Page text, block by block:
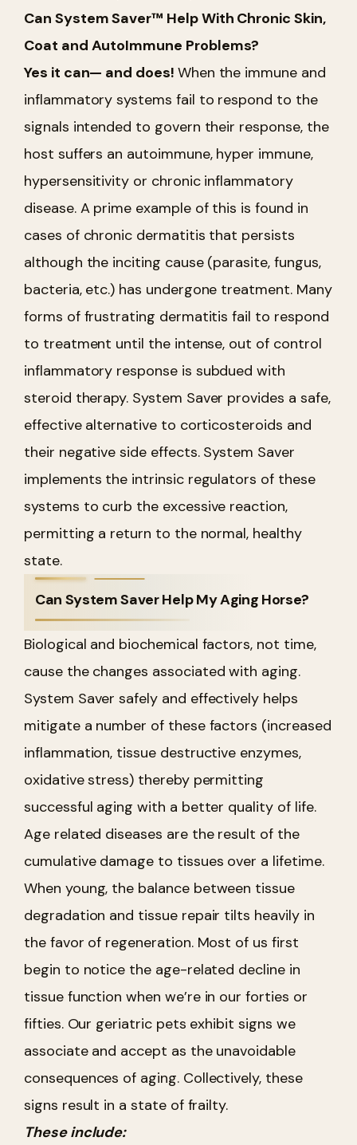
Can System Saver™ Help With Chronic Skin,
Coat and AutoImmune Problems?
Yes it can— and does! When the immune and
inflammatory systems fail to respond to the
signals intended to govern their response, the
host suffers an autoimmune, hyper immune,
hypersensitivity or chronic inflammatory
disease. A prime example of this is found in
cases of chronic dermatitis that persists
although the inciting cause (parasite, fungus,
bacteria, etc.) has undergone treatment. Many
forms of frustrating dermatitis fail to respond
to treatment until the intense, out of control
inflammatory response is subdued with
steroid therapy. System Saver provides a safe,
effective alternative to corticosteroids and
their negative side effects. System Saver
implements the intrinsic regulators of these
systems to curb the excessive reaction,
permitting a return to the normal, healthy
state.
Can System Saver Help My Aging Horse?
Biological and biochemical factors, not time,
cause the changes associated with aging.
System Saver safely and effectively helps
mitigate a number of these factors (increased
inflammation, tissue destructive enzymes,
oxidative stress) thereby permitting
successful aging with a better quality of life.
Age related diseases are the result of the
cumulative damage to tissues over a lifetime.
When young, the balance between tissue
degradation and tissue repair tilts heavily in
the favor of regeneration. Most of us first
begin to notice the age-related decline in
tissue function when we’re in our forties or
fifties. Our geriatric pets exhibit signs we
associate and accept as the unavoidable
consequences of aging. Collectively, these
signs result in a state of frailty.
These include: